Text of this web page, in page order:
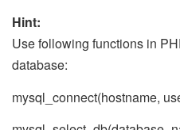
Hint:
Use following functions in
database:
mysql_connect(hostname,